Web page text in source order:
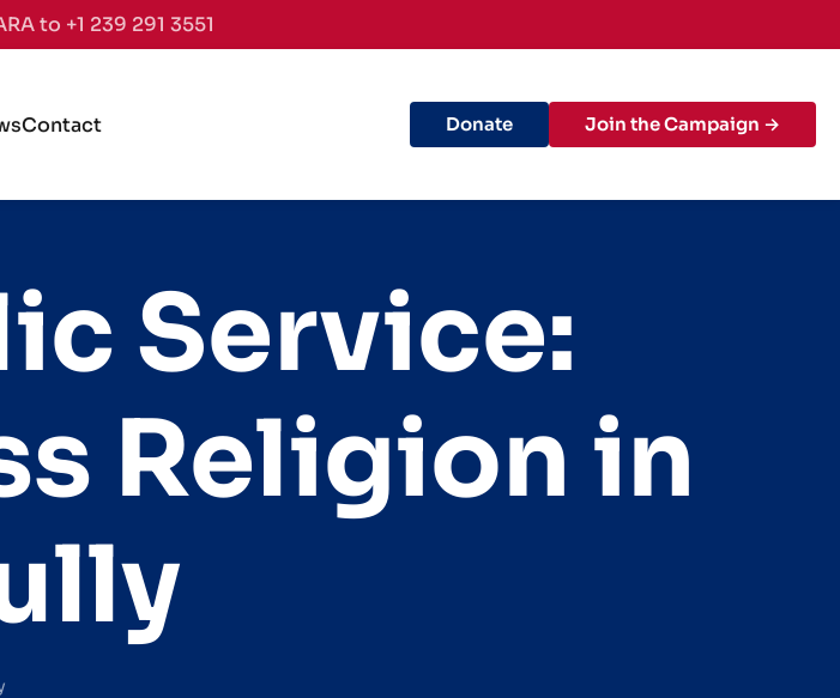
to +1 239 291 3551
Contact Donate Join the Campaign →
Service:
Religion in